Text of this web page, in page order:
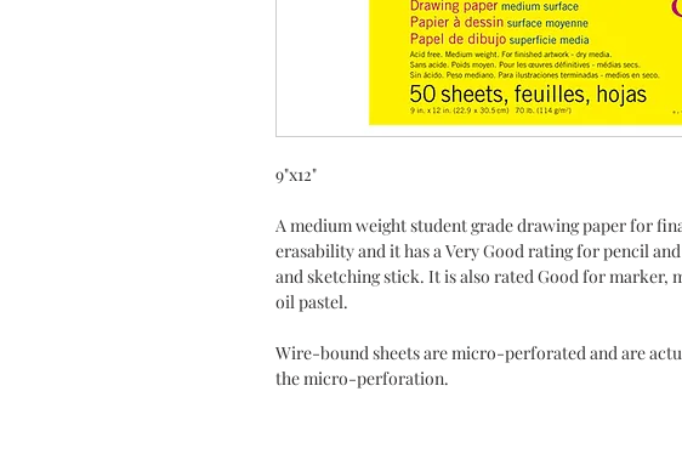
9"x12"
A medium weight student grade drawing paper for
erasability and it has a Very Good rating for pencil
and sketching stick. It is also rated Good for marker,
oil pastel.
Wire-bound sheets are micro-perforated and are
the micro-perforation.